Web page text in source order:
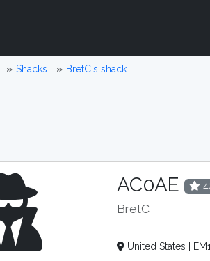
Shacks BretC's shack
AC0AE
BretC
United States |